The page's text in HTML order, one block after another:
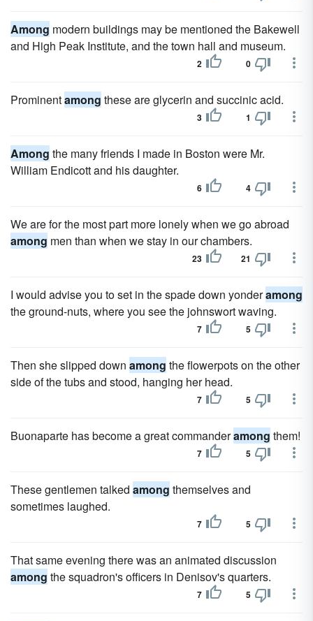
Among modern buildings may be mentioned the Bakewell
and High Peak Institute, and the town hall and museum.
2 0
Prominentamong these are glycerin and succinic acid.
3 1
Among the many friends I made in Boston were Mr.
William Endicott and his daughter.
6 4
We are for the most part more lonely when we go abroad
among men than when we stay in our chambers.
23 21
I would advise you to set in the spade down yonderamong
the ground-nuts, where you see the johnswort waving.
7 5
Then she slipped down among the flowerpots on the other
side of the tubs and stood, hanging her head.
7 5
Buonaparte has become a great commanderamong them!
7 5
These gentlemen talked among themselves and
sometimes laughed.
7 5
That same evening there was an animated discussion
among the squadron's officers in Denisov's quarters.
7 5